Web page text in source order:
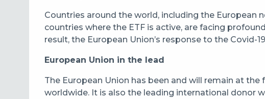
Countries around the world, including the European
countries where the ETF is active, are facing
result, the European Union’s response to the Covid-
European Union in the lead
The European Union has been and will remain at
worldwide. It is also the leading international donor